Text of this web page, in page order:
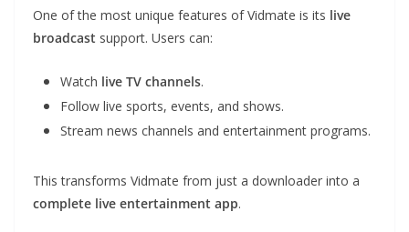
One of the most unique features of Vidmate is its live
broadcast support. Users can:
Watch live TV channels.
Follow live sports, events, and shows.
Stream news channels and entertainment programs.
This transforms Vidmate from just a downloader into a
complete live entertainment app.